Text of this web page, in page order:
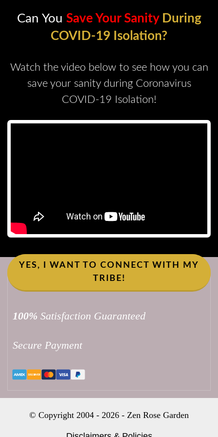
Can You Save Your Sanity During
COVID-19 Isolation?
Watch the video below to see how you can
save your sanity during Coronavirus
COVID-19 Isolation!
YES, I WANT TO CONNECT WITH MY
TRIBE!
100% Satisfaction Guaranteed
Secure Payment
© Copyright 2004 - 2026 - Zen Rose Garden